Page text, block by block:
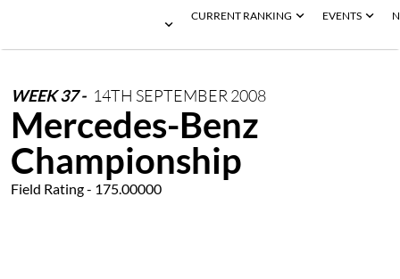
CURRENT RANKING EVENTS
WEEK37- 14TH SEPTEMBER 2008
Mercedes-Benz
Championship
Field Rating - 175.00000